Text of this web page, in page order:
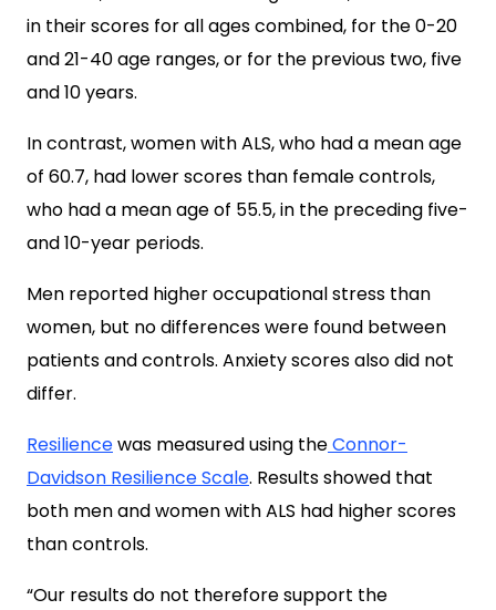
in their scores for all ages combined, for the 0-20
and 21-40 age ranges, or for the previous two, five
and 10 years.
In contrast, women with ALS, who had a mean age
of 60.7, had lower scores than female controls,
who had a mean age of 55.5, in the preceding five-
and 10-year periods.
Men reported higher occupational stress than
women, but no differences were found between
patients and controls. Anxiety scores also did not
differ.
Resiliencewas measured using theConnor-
Davidson Resilience Scale. Results showed that
both men and women with ALS had higher scores
than controls.
“Our results do not therefore support the